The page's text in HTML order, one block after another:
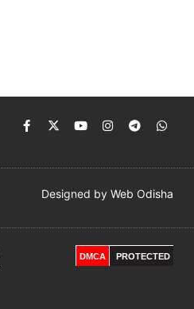
Designed by Web Odisha
DMCA PROTECTED